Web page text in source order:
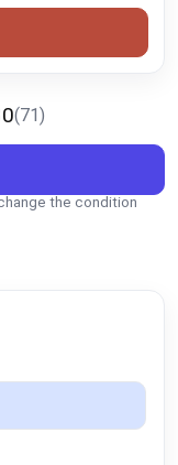
(71)
the condition